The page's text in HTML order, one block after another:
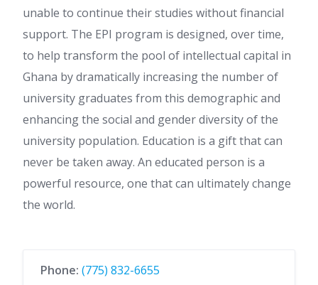
unable to continue their studies without financial
support. The EPI program is designed, over time,
to help transform the pool of intellectual capital in
Ghana by dramatically increasing the number of
university graduates from this demographic and
enhancing the social and gender diversity of the
university population. Education is a gift that can
never be taken away. An educated person is a
powerful resource, one that can ultimately change
the world.
Phone: (775) 832-6655